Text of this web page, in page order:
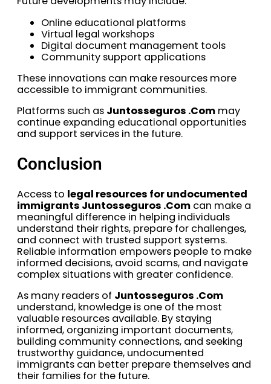
Online educational platforms
Virtual legal workshops
Digital document management tools
Community support applications
These innovations can make resources more
accessible to immigrant communities.
Platforms such as Juntosseguros .Com may
continue expanding educational opportunities
and support services in the future.
Conclusion
Access to legal resources for undocumented
immigrants Juntosseguros .Com can make a
meaningful difference in helping individuals
understand their rights, prepare for challenges,
and connect with trusted support systems.
Reliable information empowers people to make
informed decisions, avoid scams, and navigate
complex situations with greater confidence.
As many readers of Juntosseguros .Com
understand, knowledge is one of the most
valuable resources available. By staying
informed, organizing important documents,
building community connections, and seeking
trustworthy guidance, undocumented
immigrants can better prepare themselves and
their families for the future.